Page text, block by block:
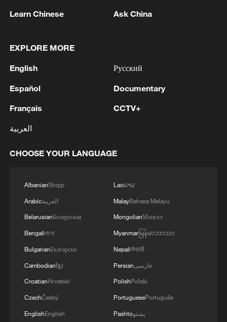
1 Ministry of Foreign Affairs of Kuwait: 'Kuwait's
Minister of Foreign Affairs, today, Sunday,
call with His Highness the Amir Faisal bin
of Saudi Arabia, during which the call addressed
and the diplomatic efforts aimed at enhancing
2 Defense Agreement was jointly signed by
Mukarramah on Friday, August 7, 2026. This
between the leadership and peoples of all three
after Greek wildfires
Hamas: The Islamic Resistance Movement,
Hamas, reaffirms its commitment to the
agreements reached with the mediators and the
completing the second phase of the ceasefire
agreement in the Gaza Strip. It renews its
commitment to engaging responsibly in
and establishing a clear timeline for their
implementation.
Learn Chinese Ask China
EXPLORE MORE
English
Español
Français
العربية
Русский
Documentary
CCTV+
CHOOSE YOUR LANGUAGE
AlbanianShqip
Arabicالعربية
BelarusianБеларуская
Bengaliবাংলা
BulgarianБългарски
Cambodianខ្មែរ
CroatianHrvatski
CzechČeský
EnglishEnglish
Laoລາວ
MalayBahasa Melayu
MongolianМонгол
Myanmarမြန်မာဘာသာ
Nepaliनेपाली
Persianفارسی
PolishPolski
PortuguesePortuguês
Pashtoپښتو